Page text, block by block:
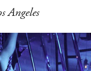
Angeles